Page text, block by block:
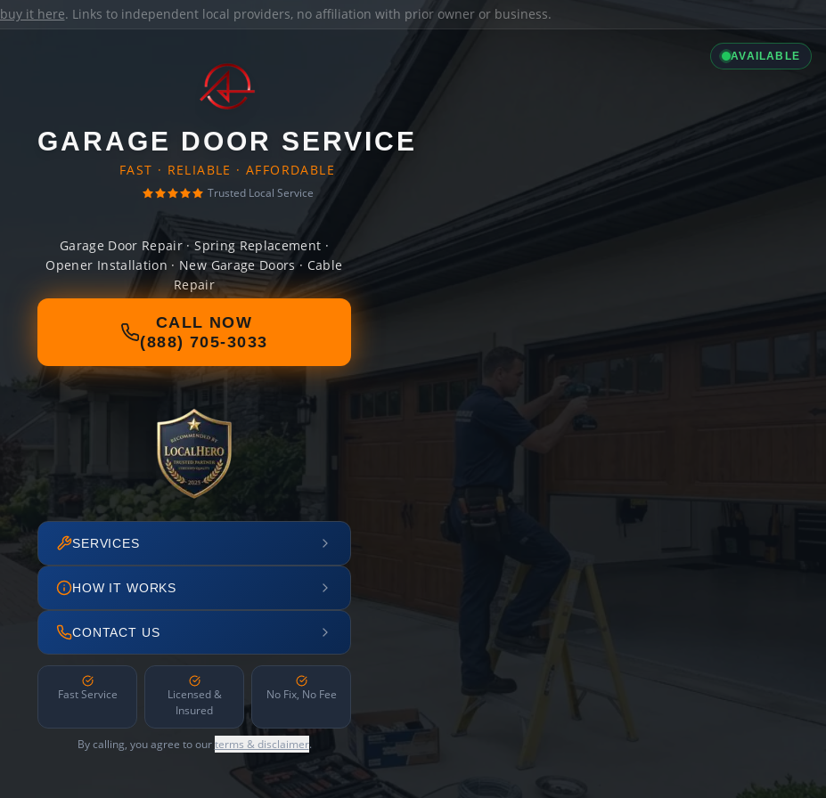
buy it here. Links to independent local providers, no affiliation with prior owner or business.
AVAILABLE
GARAGE DOOR SERVICE
FAST · RELIABLE · AFFORDABLE
Trusted Local Service
Garage Door Repair · Spring Replacement ·
Opener Installation · New Garage Doors · Cable
Repair
CALL NOW
(888) 705-3033
SERVICES
HOW IT WORKS
CONTACT US
Fast Service
Licensed &
Insured
No Fix, No Fee
By calling, you agree to ourterms & disclaimer.